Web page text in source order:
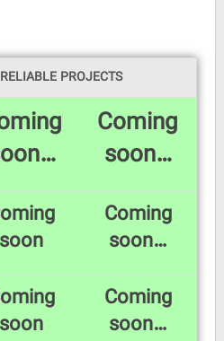
PROJECTS
Coming
soon…
soon
Coming
soon…
soon
Coming
soon…